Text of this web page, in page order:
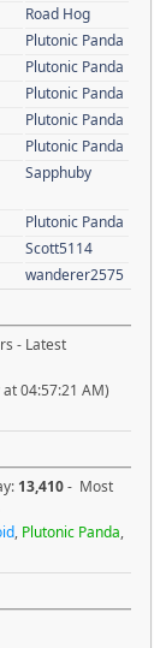
Road Hog
Plutonic Panda
Plutonic Panda
Plutonic Panda
Plutonic Panda
Plutonic Panda
Sapphuby
Plutonic Panda
Scott5114
wanderer2575
- Latest
at 04:57:21 AM)
13,410- Most
, Plutonic Panda,